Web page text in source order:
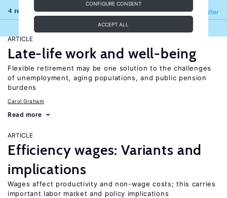
CONFIGURE CONSENT
ACCEPT ALL
4 results Filter
Refine
ARTICLE
Late-life work and well-being
Flexible retirement may be one solution to the challenges
of unemployment, aging populations, and public pension
burdens
Carol Graham
Read more
ARTICLE
Efficiency wages: Variants and
implications
Wages affect productivity and non-wage costs; this carries
important labor market and policy implications